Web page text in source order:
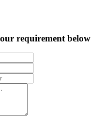
requirement below